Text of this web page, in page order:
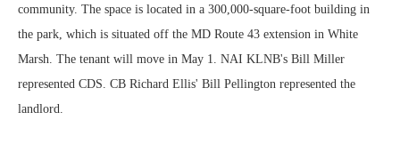
community. The space is located in a 300,000-square-foot building in
the park, which is situated off the MD Route 43 extension in White
Marsh. The tenant will move in May 1. NAI KLNB's Bill Miller
represented CDS. CB Richard Ellis' Bill Pellington represented the
landlord.